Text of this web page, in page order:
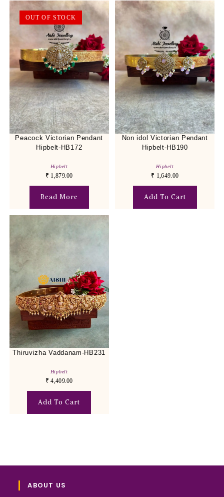
OUT OF STOCK
Peacock Victorian Pendant
Hipbelt-HB172
Hipbelt
₹ 1,879.00
Read More
Non idol Victorian Pendant
Hipbelt-HB190
Hipbelt
₹ 1,649.00
Add To Cart
Thiruvizha Vaddanam-HB231
Hipbelt
₹ 4,409.00
Add To Cart
ABOUT US